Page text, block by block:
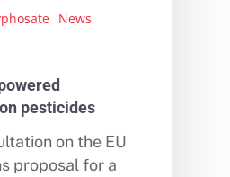
News
pesticides
on the EU
proposal for a